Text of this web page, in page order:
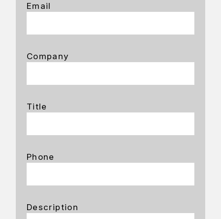
Email
Company
Title
Phone
Description